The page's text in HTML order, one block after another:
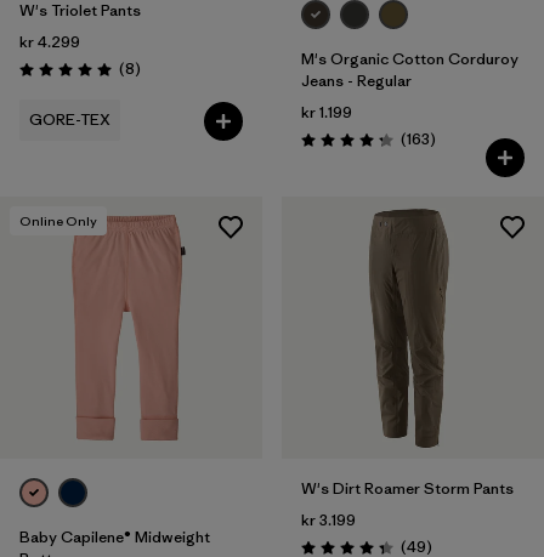
W's Triolet Pants
kr 4.299
Rating: 5.0 / 5 (8Reviews
)
GORE-TEX
M's Organic Cotton Corduroy
Jeans - Regular
kr 1.199
Rating: 4.2 / 5 (163Reviews
)
Online Only
Baby Capilene® Midweight
W's Dirt Roamer Storm Pants
kr 3.199
(49Reviews
)